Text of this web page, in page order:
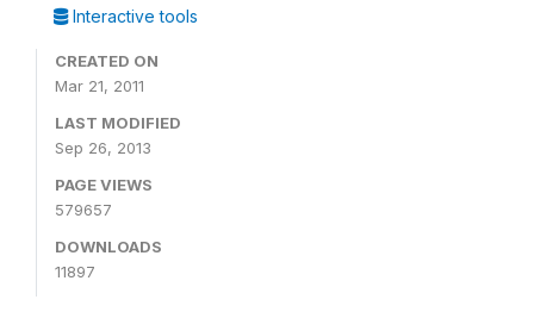
Interactive tools
CREATED ON
Mar 21, 2011
LAST MODIFIED
Sep 26, 2013
PAGE VIEWS
579657
DOWNLOADS
11897